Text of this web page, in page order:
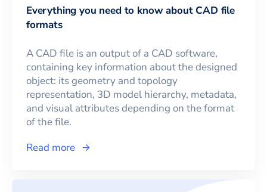
Everything you need to know about CAD file
formats
A CAD file is an output of a CAD software,
containing key information about the designed
object: its geometry and topology
representation, 3D model hierarchy, metadata,
and visual attributes depending on the format
of the file.
Read more